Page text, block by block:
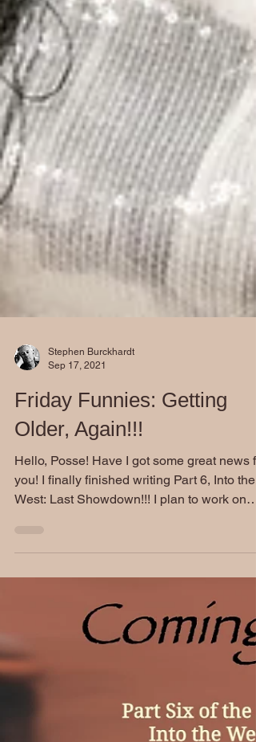
Stephen Burckhardt
Sep 17, 2021
Friday Funnies: Getting
Older, Again!!!
Hello, Posse! Have I got some great news
my...